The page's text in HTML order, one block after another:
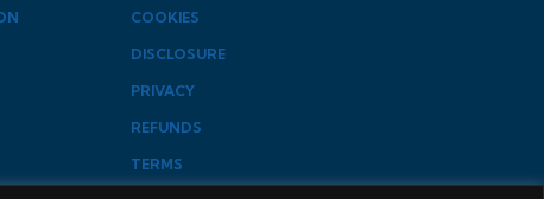
COOKIES
DISCLOSURE
PRIVACY
REFUNDS
TERMS